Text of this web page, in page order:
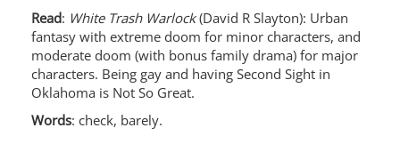
Read: White Trash Warlock(David R Slayton): Urban
fantasy with extreme doom for minor characters, and
moderate doom (with bonus family drama) for major
characters. Being gay and having Second Sight in
Oklahoma is Not So Great.
Words: check, barely.